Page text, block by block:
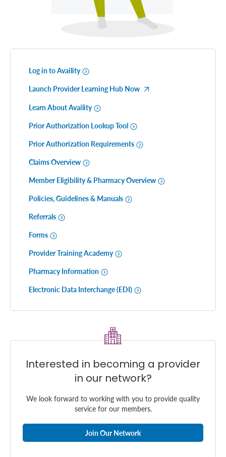
Log in to Availity
Launch Provider Learning Hub Now
Learn About Availity
Prior Authorization Lookup Tool
Prior Authorization Requirements
Claims Overview
Member Eligibility & Pharmacy Overview
Policies, Guidelines & Manuals
Referrals
Forms
Provider Training Academy
Pharmacy Information
Electronic Data Interchange (EDI)
Interested in becoming a provider
in our network?
We look forward to working with you to provide quality
service for our members.
Join Our Network